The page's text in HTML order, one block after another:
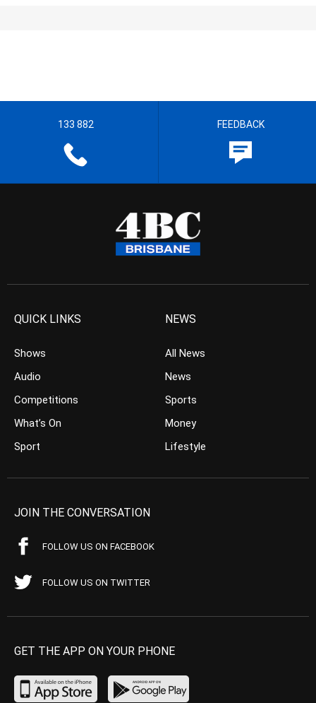
133 882 FEEDBACK
QUICK LINKS
Shows
Audio
Competitions
What’s On
Sport
NEWS
All News
News
Sports
Money
Lifestyle
JOIN THE CONVERSATION
FOLLOW US ON FACEBOOK
FOLLOW US ON TWITTER
GET THE APP ON YOUR PHONE